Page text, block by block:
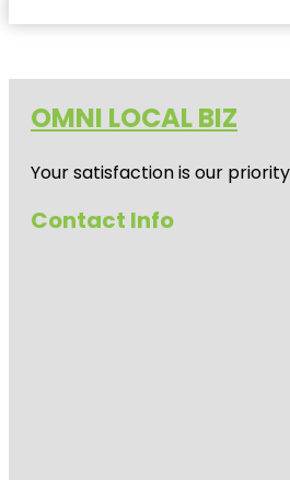
OMNI LOCAL BIZ
Your satisfaction is our
Contact Info